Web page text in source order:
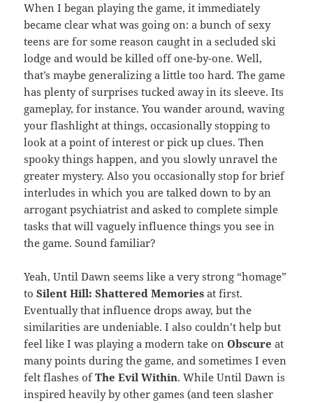
When I began playing the game, it immediately
became clear what was going on: a bunch of sexy
teens are for some reason caught in a secluded ski
lodge and would be killed off one-by-one. Well,
that’s maybe generalizing a little too hard. The game
has plenty of surprises tucked away in its sleeve. Its
gameplay, for instance. You wander around, waving
your flashlight at things, occasionally stopping to
look at a point of interest or pick up clues. Then
spooky things happen, and you slowly unravel the
greater mystery. Also you occasionally stop for brief
interludes in which you are talked down to by an
arrogant psychiatrist and asked to complete simple
tasks that will vaguely influence things you see in
the game. Sound familiar?
Yeah, Until Dawn seems like a very strong “homage”
toSilent Hill: Shattered Memories at first.
Eventually that influence drops away, but the
similarities are undeniable. I also couldn’t help but
feel like I was playing a modern take onObscure at
many points during the game, and sometimes I even
felt flashes ofThe Evil Within. While Until Dawn is
inspired heavily by other games (and teen slasher